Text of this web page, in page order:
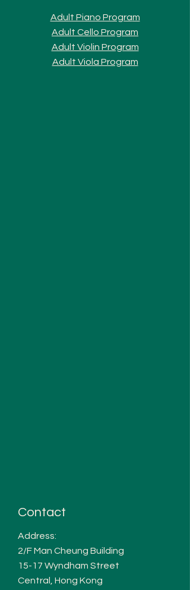
Adult Piano Program
Adult Cello Program
Adult Violin Program
Adult Viola Program
Contact
Address:
2/F Man Cheung Building
15-17 Wyndham Street
Central, Hong Kong